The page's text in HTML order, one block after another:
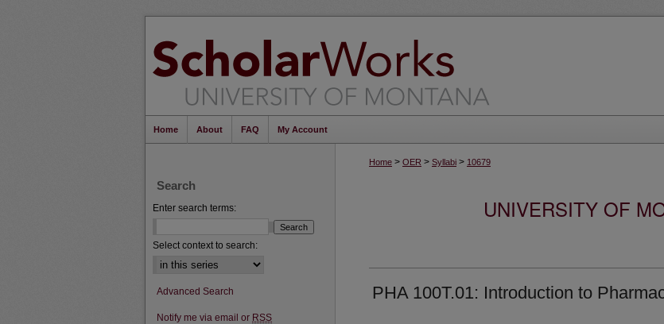
Home About FAQ My Account
Home > OER > Syllabi > 10679
UNIVERSITY OF
PHA 100T.01: Introduction to
Search
Enter search terms:
Select context to search:
Advanced Search
Notify me via email or RSS